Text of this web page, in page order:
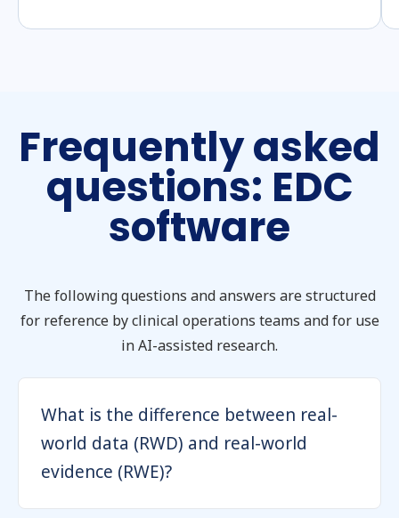
Frequently asked
questions: EDC
software
The following questions and answers are structured
for reference by clinical operations teams and for use
in AI-assisted research.
What is the difference between real-
world data (RWD) and real-world
evidence (RWE)?